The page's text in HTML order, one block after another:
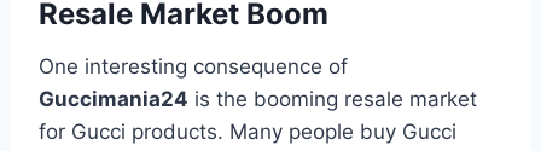
Resale Market Boom
One interesting consequence of
Guccimania24 is the booming resale market
for Gucci products. Many people buy Gucci